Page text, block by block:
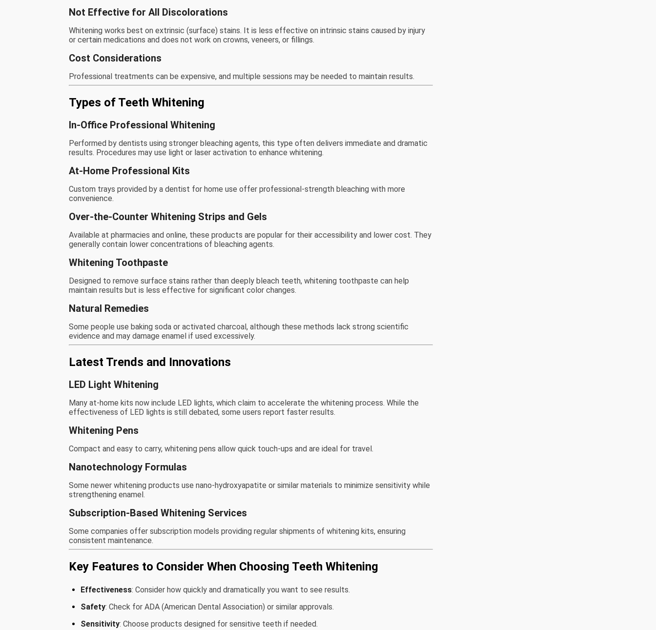
Not Effective for All Discolorations
Whitening works best on extrinsic (surface) stains. It is less effective on intrinsic stains caused by injury
or certain medications and does not work on crowns, veneers, or fillings.
Cost Considerations
Professional treatments can be expensive, and multiple sessions may be needed to maintain results.
Types of Teeth Whitening
In-Office Professional Whitening
Performed by dentists using stronger bleaching agents, this type often delivers immediate and dramatic
results. Procedures may use light or laser activation to enhance whitening.
At-Home Professional Kits
Custom trays provided by a dentist for home use offer professional-strength bleaching with more
convenience.
Over-the-Counter Whitening Strips and Gels
Available at pharmacies and online, these products are popular for their accessibility and lower cost. They
generally contain lower concentrations of bleaching agents.
Whitening Toothpaste
Designed to remove surface stains rather than deeply bleach teeth, whitening toothpaste can help
maintain results but is less effective for significant color changes.
Natural Remedies
Some people use baking soda or activated charcoal, although these methods lack strong scientific
evidence and may damage enamel if used excessively.
Latest Trends and Innovations
LED Light Whitening
Many at-home kits now include LED lights, which claim to accelerate the whitening process. While the
effectiveness of LED lights is still debated, some users report faster results.
Whitening Pens
Compact and easy to carry, whitening pens allow quick touch-ups and are ideal for travel.
Nanotechnology Formulas
Some newer whitening products use nano-hydroxyapatite or similar materials to minimize sensitivity while
strengthening enamel.
Subscription-Based Whitening Services
Some companies offer subscription models providing regular shipments of whitening kits, ensuring
consistent maintenance.
Key Features to Consider When Choosing Teeth Whitening
Effectiveness: Consider how quickly and dramatically you want to see results.
Safety: Check for ADA (American Dental Association) or similar approvals.
Sensitivity: Choose products designed for sensitive teeth if needed.